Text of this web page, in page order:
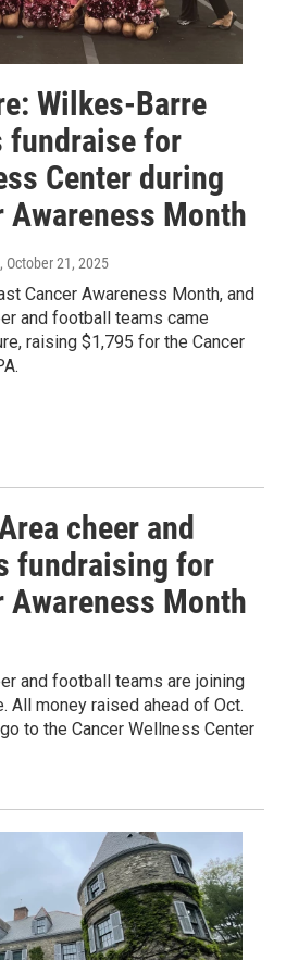
Wilkes-Barre
fundraise for
Center during
Awareness Month
, October 21, 2025
Cancer Awareness Month, and
and football teams came
raising $1,795 for the Cancer
cheer and
fundraising for
Awareness Month
and football teams are joining
All money raised ahead of Oct.
to the Cancer Wellness Center